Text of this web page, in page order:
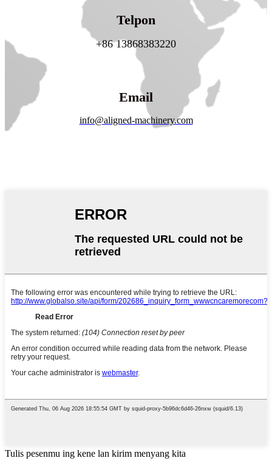
Telpon
+86 13868383220
Email
info@aligned-machinery.com
Tulis pesenmu ing kene lan kirim menyang kita